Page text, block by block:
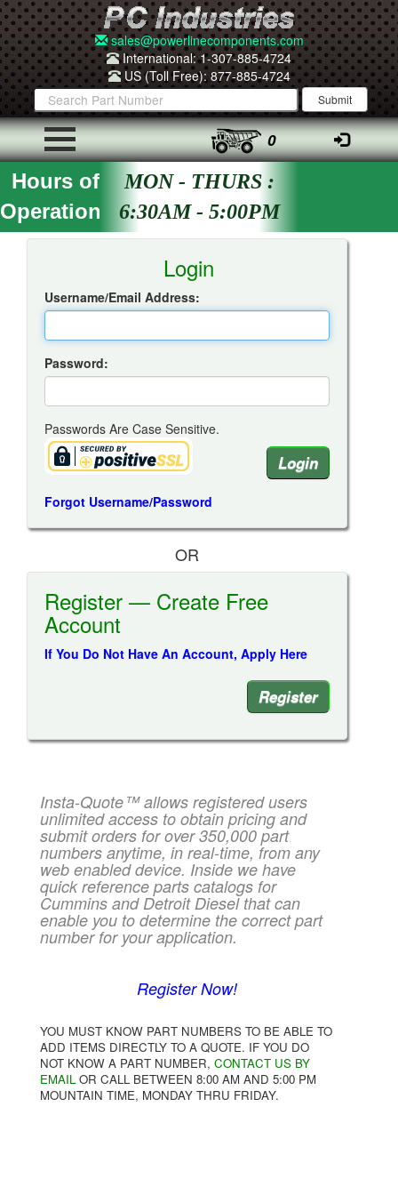
sales@powerlinecomponents.com
International: 1-307-885-4724
US (Toll Free): 877-885-4724
0
Hours of
Operation
MON - THURS :
6:30AM - 5:00PM
Login
Username/Email Address:
Password:
Passwords Are Case Sensitive.
Forgot Username/Password
OR
Register — Create Free
Account
If You Do Not Have An Account, Apply Here
Register
Insta-Quote™ allows registered users
unlimited access to obtain pricing and
submit orders for over 350,000 part
numbers anytime, in real-time, from any
web enabled device. Inside we have
quick reference parts catalogs for
Cummins and Detroit Diesel that can
enable you to determine the correct part
number for your application.
Register Now!
YOU MUST KNOW PART NUMBERS TO BE ABLE TO
ADD ITEMS DIRECTLY TO A QUOTE. IF YOU DO
NOT KNOW A PART NUMBER, CONTACT US BY
EMAIL OR CALL BETWEEN 8:00 AM AND 5:00 PM
MOUNTAIN TIME, MONDAY THRU FRIDAY.